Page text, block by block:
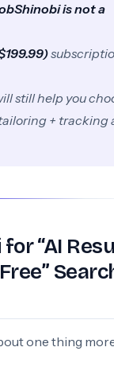
is not a
still help you
+ tracking
“AI
one thing